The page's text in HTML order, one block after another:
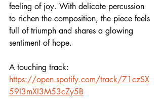
feeling of joy. With delicate percussion
to richen the composition, the piece feels
full of triumph and shares a glowing
sentiment of hope.
A touching track:
https://open.spotify.com/track/71czSX
59I3mXI3M53cZy5B